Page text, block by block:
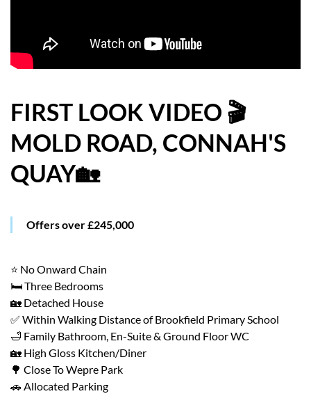
CASE STUDIES
HOW WE HELP YOU MOVE
BUYERS
SELLERS
CONTACT
FIRST LOOK VIDEO 🎬
MOLD ROAD, CONNAH'S
QUAY🏡
Offers over £245,000
⭐ No Onward Chain
🛏️ Three Bedrooms
🏡 Detached House
✅ Within Walking Distance of Brookfield Primary School
🛁 Family Bathroom, En-Suite & Ground Floor WC
🏡 High Gloss Kitchen/Diner
🌳 Close To Wepre Park
🚗 Allocated Parking